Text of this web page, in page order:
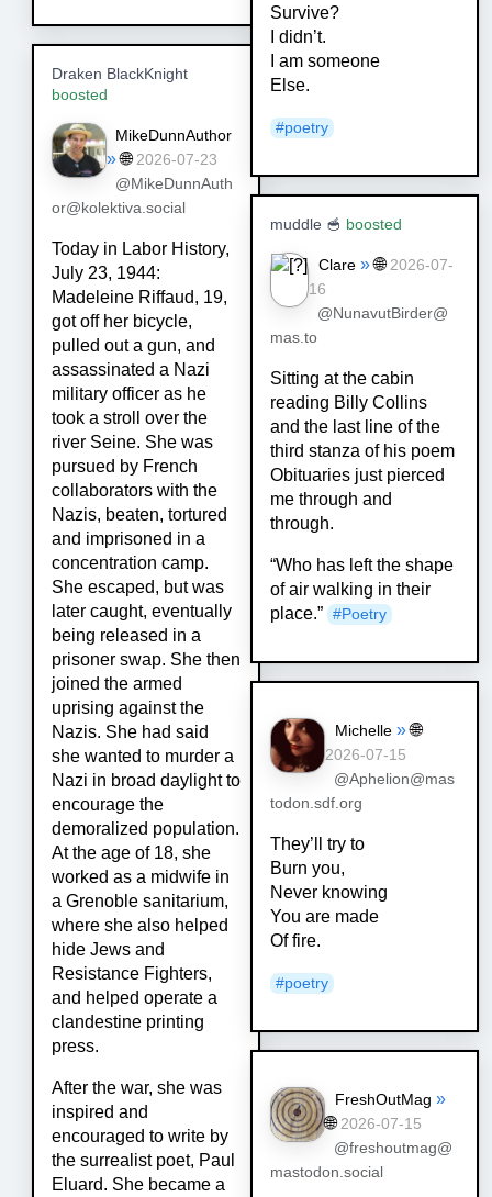
Draken BlackKnight
boosted
MikeDunnAuthor
» 🌐 2026-07-23
@MikeDunnAuth
or@kolektiva.social
Today in Labor History,
July 23, 1944:
Madeleine Riffaud, 19,
got off her bicycle,
pulled out a gun, and
assassinated a Nazi
military officer as he
took a stroll over the
river Seine. She was
pursued by French
collaborators with the
Nazis, beaten, tortured
and imprisoned in a
concentration camp.
She escaped, but was
later caught, eventually
being released in a
prisoner swap. She then
joined the armed
uprising against the
Nazis. She had said
she wanted to murder a
Nazi in broad daylight to
encourage the
demoralized population.
At the age of 18, she
worked as a midwife in
a Grenoble sanitarium,
where she also helped
hide Jews and
Resistance Fighters,
and helped operate a
clandestine printing
press.
After the war, she was
inspired and
encouraged to write by
the surrealist poet, Paul
Eluard. She became a
Survive?
I didn’t.
I am someone
Else.
#poetry
muddle 🥣 boosted
Clare » 🌐 2026-07-
16
@NunavutBirder@
mas.to
Sitting at the cabin
reading Billy Collins
and the last line of the
third stanza of his poem
Obituaries just pierced
me through and
through.
“Who has left the shape
of air walking in their
place.” #Poetry
Michelle » 🌐
2026-07-15
@Aphelion@mas
todon.sdf.org
They’ll try to
Burn you,
Never knowing
You are made
Of fire.
#poetry
FreshOutMag »
🌐 2026-07-15
@freshoutmag@
mastodon.social